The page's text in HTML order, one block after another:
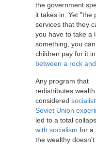
the government
it takes in. Yet "the
services that they
you have to take a
something, you
children pay for it
between a rock
Any program that
redistributes
considered
Soviet Union
led to a total
with socialism for a
the wealthy